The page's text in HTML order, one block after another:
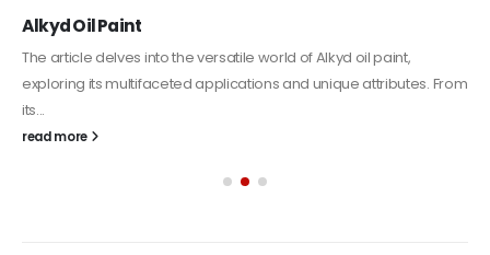
Alkyd Oil Paint
The article delves into the versatile world of Alkyd oil paint,
exploring its multifaceted applications and unique attributes. From
its...
read more